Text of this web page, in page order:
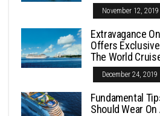
November 12, 2019
Extravagance
Offers
The World
December 24, 2019
Fundamental
Should Wear